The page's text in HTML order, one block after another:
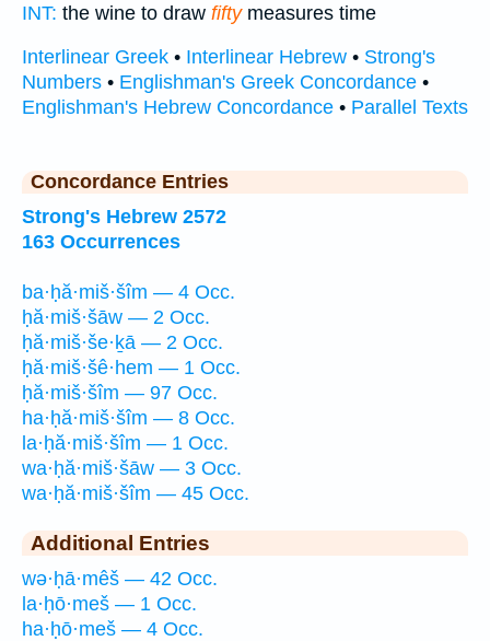
INT: the wine to draw fiftymeasures time
Interlinear Greek • Interlinear Hebrew • Strong's
Numbers • Englishman's Greek Concordance •
Englishman's Hebrew Concordance • Parallel Texts
Concordance Entries
Strong's Hebrew 2572
163 Occurrences
ba·ḥă·miš·šîm — 4 Occ.
ḥă·miš·šāw — 2 Occ.
ḥă·miš·še·ḵā — 2 Occ.
ḥă·miš·šê·hem — 1 Occ.
ḥă·miš·šîm — 97 Occ.
ha·ḥă·miš·šîm — 8 Occ.
la·ḥă·miš·šîm — 1 Occ.
wa·ḥă·miš·šāw — 3 Occ.
wa·ḥă·miš·šîm — 45 Occ.
Additional Entries
wə·ḥā·mêš — 42 Occ.
la·ḥō·meš — 1 Occ.
ha·ḥō·meš — 4 Occ.